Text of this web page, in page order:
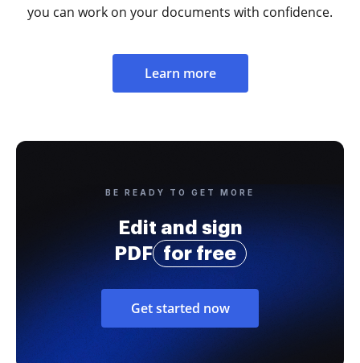
you can work on your documents with confidence.
Learn more
BE READY TO GET MORE
Edit and sign
PDF
for free
Get started now